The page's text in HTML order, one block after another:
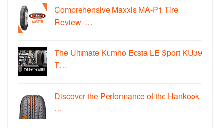
Comprehensive Maxxis MA-P1 Tire
Review: …
The Ultimate Kumho Ecsta LE Sport KU39
T…
Discover the Performance of the Hankook
…